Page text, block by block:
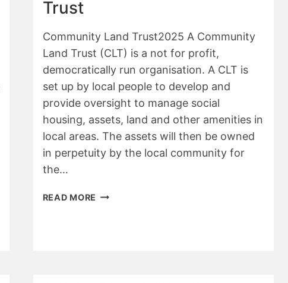
Trust
Community Land Trust2025 A Community
Land Trust (CLT) is a not for profit,
democratically run organisation. A CLT is
set up by local people to develop and
provide oversight to manage social
housing, assets, land and other amenities in
local areas. The assets will then be owned
in perpetuity by the local community for
the…
READ MORE WDBC